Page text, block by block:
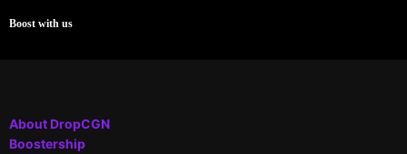
Boost with us
About DropCGN
Boostership